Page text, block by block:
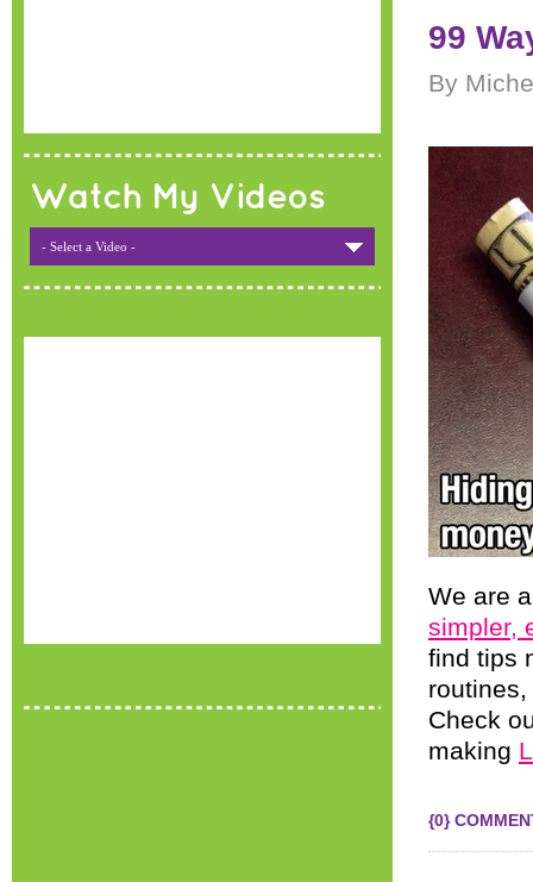
Watch My Videos
- Select a Video -
99
By
We are
simpler,
find tips
Check
making
{0}